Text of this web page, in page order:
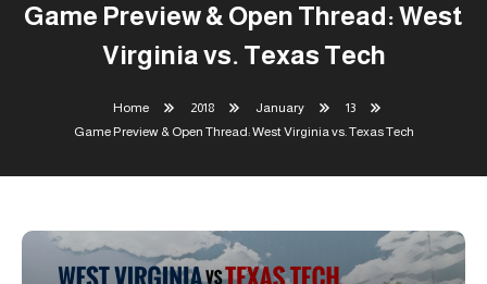
Game Preview & Open Thread: West
Virginia vs. Texas Tech
Home 2018 January
13
Game Preview & Open Thread: West Virginia vs. Texas Tech